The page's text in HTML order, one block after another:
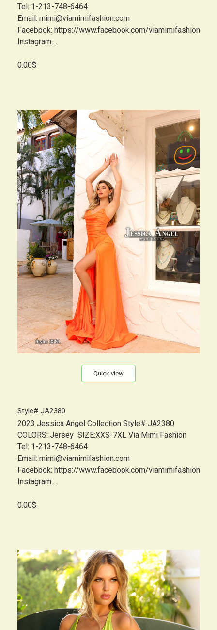
Tel: 1-213-748-6464
Email: mimi@viamimifashion.com
Facebook: https://www.facebook.com/viamimifashion
Instagram:...
0.00$
Quick view
Style# JA2380
2023 Jessica Angel Collection Style# JA2380
COLORS: Jersey SIZE:XXS-7XL Via Mimi Fashion
Tel: 1-213-748-6464
Email: mimi@viamimifashion.com
Facebook: https://www.facebook.com/viamimifashion
Instagram:...
0.00$